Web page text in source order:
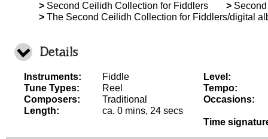
> Second Ceilidh Collection for Fiddlers >
> The Second Ceilidh Collection for Fiddlers/digital
Details
Instruments:
Fiddle
Tune Types:
Reel
Composers:
Traditional
Length:
ca. 0 mins, 24 secs
Level:
Tempo:
Occasions:
Time